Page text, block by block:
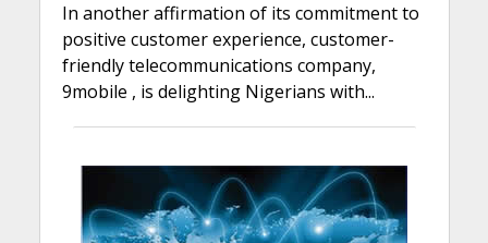
In another affirmation of its commitment to
positive customer experience, customer-
friendly telecommunications company,
9mobile , is delighting Nigerians with...